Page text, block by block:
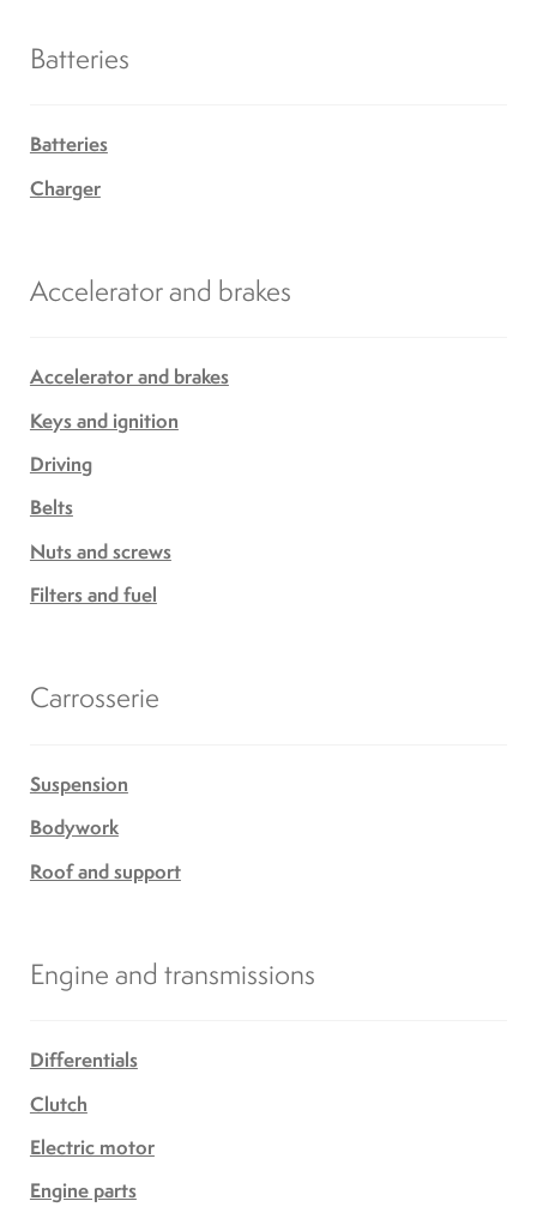
Batteries
Batteries
Charger
Accelerator and brakes
Accelerator and brakes
Keys and ignition
Driving
Belts
Nuts and screws
Filters and fuel
Carrosserie
Suspension
Bodywork
Roof and support
Engine and transmissions
Differentials
Clutch
Electric motor
Engine parts